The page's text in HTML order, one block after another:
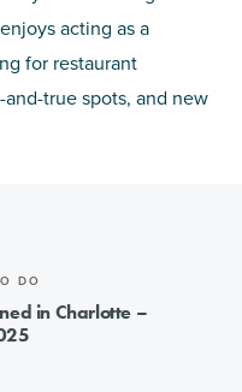
acting as a
for restaurant
true spots, and new
DO
in Charlotte –